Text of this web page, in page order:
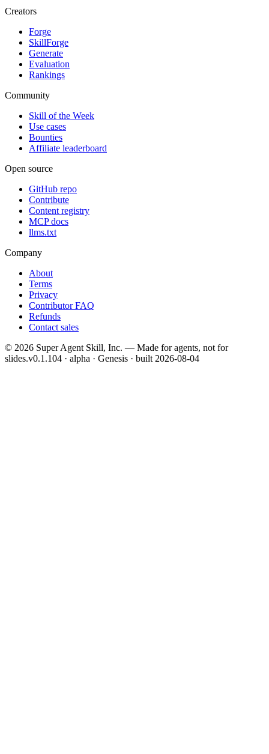
Creators
Forge
SkillForge
Generate
Evaluation
Rankings
Community
Skill of the Week
Use cases
Bounties
Affiliate leaderboard
Open source
GitHub repo
Contribute
Content registry
MCP docs
llms.txt
Company
About
Terms
Privacy
Contributor FAQ
Refunds
Contact sales
© 2026 Super Agent Skill, Inc. — Made for agents, not for
slides.v0.1.104 · alpha · Genesis · built 2026-08-04